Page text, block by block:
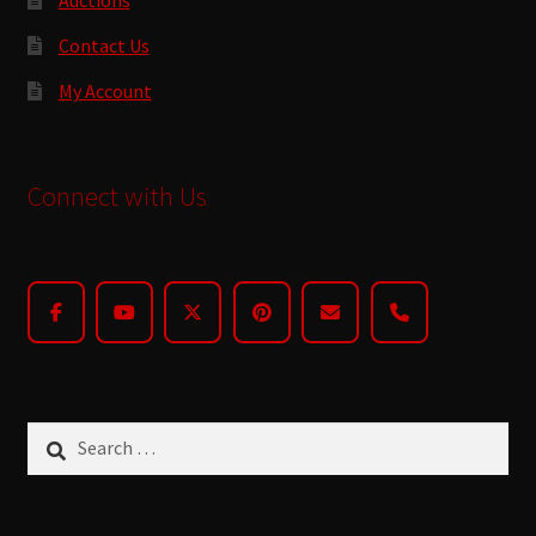
Contact Us
My Account
Connect with Us
for: